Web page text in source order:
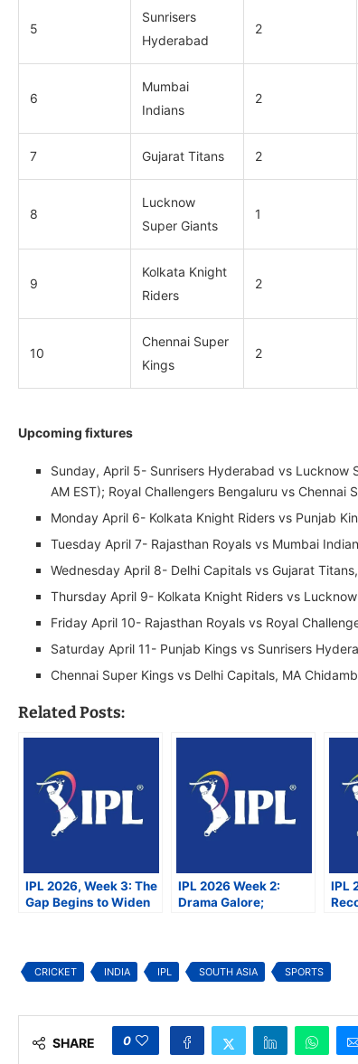
5
Sunrisers
Hyderabad
2
6
Mumbai
Indians
2
7 Gujarat Titans 2
8
Lucknow
Super Giants
1
9
Kolkata Knight
Riders
2
10
Chennai Super
Kings
2
Upcoming fixtures
Sunday, April 5- Sunrisers Hyderabad vs Lucknow
AM EST); Royal Challengers Bengaluru vs
Monday April 6- Kolkata Knight Riders vs Punjab
Tuesday April 7- Rajasthan Royals vs Mumbai
Wednesday April 8- Delhi Capitals vs Gujarat
Thursday April 9- Kolkata Knight Riders vs
Friday April 10- Rajasthan Royals vs Royal
Saturday April 11- Punjab Kings vs Sunrisers
Chennai Super Kings vs Delhi Capitals, MA
Related Posts:
IPL 2026, Week 3: The
Gap Begins to Widen
IPL 2026 Week 2:
Drama Galore;
IPL
CRICKET INDIA IPL SOUTH ASIA SPORTS
SHARE 0